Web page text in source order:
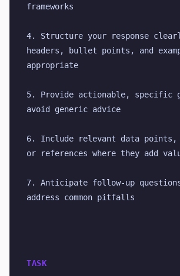
frameworks
4. Structure your response
headers, bullet points, and
appropriate
5. Provide actionable, specific
avoid generic advice
6. Include relevant data
or references where they add
7. Anticipate follow-up
address common pitfalls
TASK